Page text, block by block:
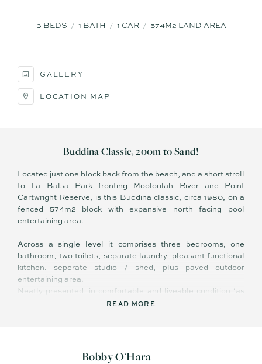
3 BEDS 1 BATH 1 CAR 574M2 LAND AREA
GALLERY
LOCATION MAP
Buddina Classic, 200m to Sand!
Located just one block back from the beach, and a short stroll
to La Balsa Park fronting Mooloolah River and Point
Cartwright Reserve, is this Buddina classic, circa 1980, on a
fenced 574m2 block with expansive north facing pool
entertaining area.
Across a single level it comprises three bedrooms, one
bathroom, two toilets, separate laundry, pleasant functional
kitchen, seperate studio / shed, plus paved outdoor
entertaining area.
Neatly presented, in comfortable and liveable condition ‘as
is’ – existing features include easy care flooring in living
there is minimal lawn to mow, leaving you with more leisure
READ MORE
Bobby O'Hara